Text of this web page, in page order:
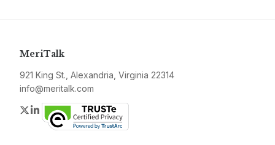
MeriTalk
921 King St., Alexandria, Virginia 22314
info@meritalk.com
Twitter
LinkedIn